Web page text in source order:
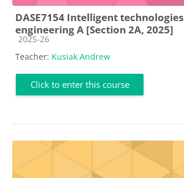
DASE7154 Intelligent
engineering A [Section 2A, 2025]
Course category
2025-26
Teacher: Kusiak Andrew
Click to enter this course